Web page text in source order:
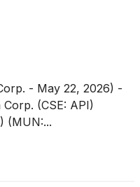
- May 22, 2026) -
(CSE: API)
(MUN:...